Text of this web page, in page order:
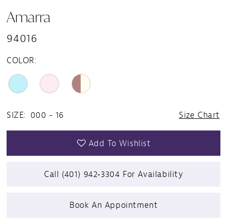
Amarra
94016
COLOR:
SIZE: 000 - 16 Size Chart
Add To Wishlist
Call (401) 942‑3304 For Availability
Book An Appointment